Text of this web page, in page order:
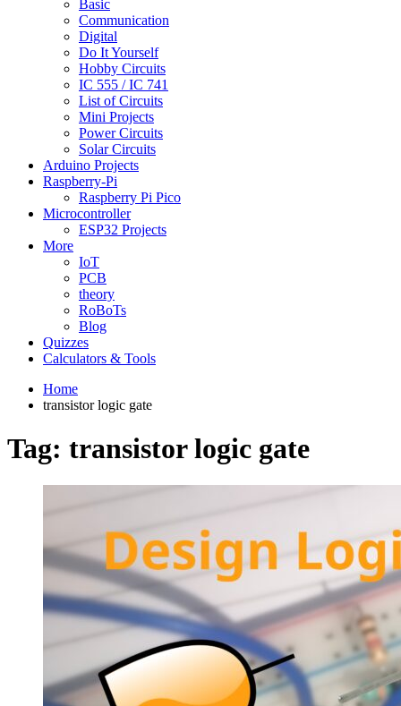
Basic
Communication
Digital
Do It Yourself
Hobby Circuits
IC 555 / IC 741
List of Circuits
Mini Projects
Power Circuits
Solar Circuits
Arduino Projects
Raspberry-Pi
Raspberry Pi Pico
Microcontroller
ESP32 Projects
More
IoT
PCB
theory
RoBoTs
Blog
Quizzes
Calculators & Tools
Home
transistor logic gate
Tag: transistor logic gate